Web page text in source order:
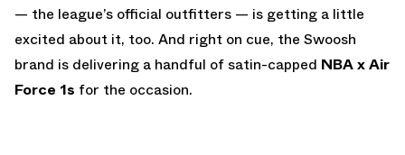
— the league’s official outfitters — is getting a little
excited about it, too. And right on cue, the Swoosh
brand is delivering a handful of satin-capped NBA x Air
Force 1s for the occasion.